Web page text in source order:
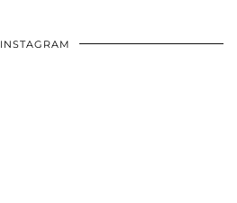
INSTAGRAM